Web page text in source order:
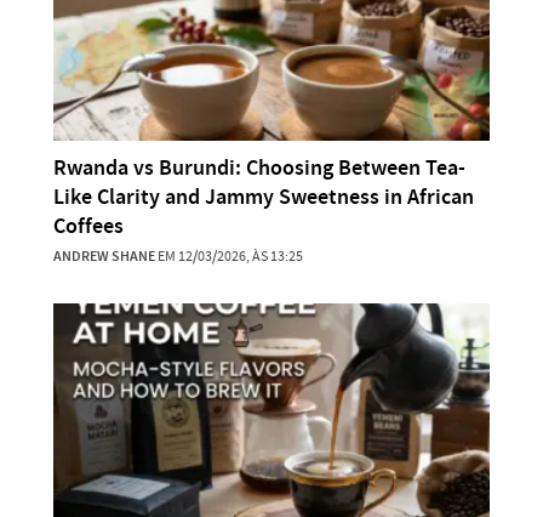
Rwanda vs Burundi: Choosing Between Tea-
Like Clarity and Jammy Sweetness in African
Coffees
ANDREW SHANEEM 12/03/2026, ÀS 13:25